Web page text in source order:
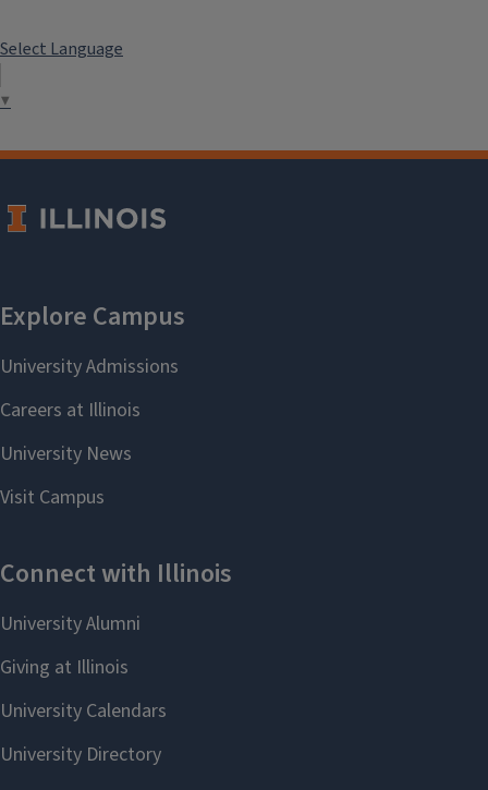
Select Language
▼